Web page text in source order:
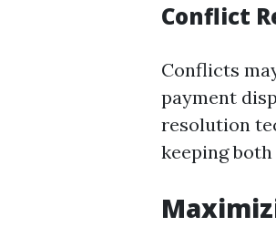
Conflict
Conflicts
payment
resolution
keeping